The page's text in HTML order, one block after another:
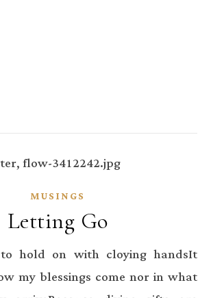
MUSINGS
Letting Go
my blessings come nor in what